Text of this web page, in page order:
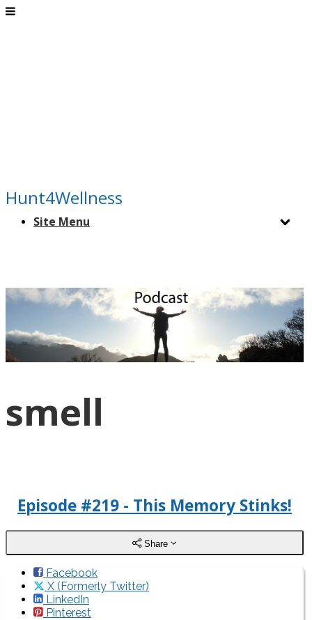
Hunt4Wellness
Site Menu
smell
Episode #219 - This Memory Stinks!
Share
Facebook
X (Formerly Twitter)
LinkedIn
Pinterest